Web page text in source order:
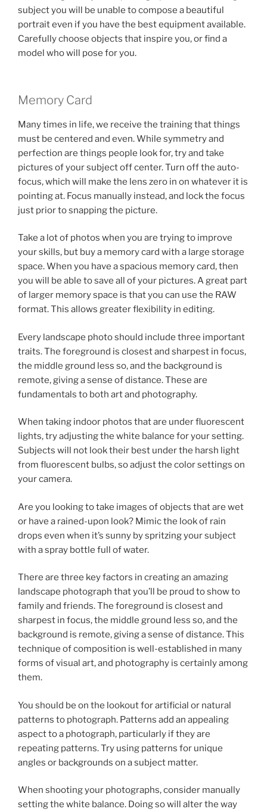
subject you will be unable to compose a beautiful
portrait even if you have the best equipment available.
Carefully choose objects that inspire you, or find a
model who will pose for you.
Memory Card
Many times in life, we receive the training that things
must be centered and even. While symmetry and
perfection are things people look for, try and take
pictures of your subject off center. Turn off the auto-
focus, which will make the lens zero in on whatever it is
pointing at. Focus manually instead, and lock the focus
just prior to snapping the picture.
Take a lot of photos when you are trying to improve
your skills, but buy a memory card with a large storage
space. When you have a spacious memory card, then
you will be able to save all of your pictures. A great part
of larger memory space is that you can use the RAW
format. This allows greater flexibility in editing.
Every landscape photo should include three important
traits. The foreground is closest and sharpest in focus,
the middle ground less so, and the background is
remote, giving a sense of distance. These are
fundamentals to both art and photography.
When taking indoor photos that are under fluorescent
lights, try adjusting the white balance for your setting.
Subjects will not look their best under the harsh light
from fluorescent bulbs, so adjust the color settings on
your camera.
Are you looking to take images of objects that are wet
or have a rained-upon look? Mimic the look of rain
drops even when it’s sunny by spritzing your subject
with a spray bottle full of water.
There are three key factors in creating an amazing
landscape photograph that you’ll be proud to show to
family and friends. The foreground is closest and
sharpest in focus, the middle ground less so, and the
background is remote, giving a sense of distance. This
technique of composition is well-established in many
forms of visual art, and photography is certainly among
them.
You should be on the lookout for artificial or natural
patterns to photograph. Patterns add an appealing
aspect to a photograph, particularly if they are
repeating patterns. Try using patterns for unique
angles or backgrounds on a subject matter.
When shooting your photographs, consider manually
setting the white balance. Doing so will alter the way